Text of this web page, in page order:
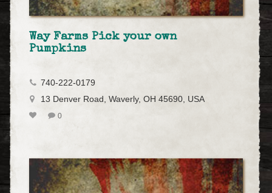
Way Farms Pick your own
Pumpkins
740-222-0179
13 Denver Road, Waverly, OH 45690, USA
0